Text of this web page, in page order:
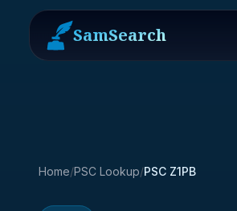
SamSearch
Home/PSC Lookup/PSC Z1PB